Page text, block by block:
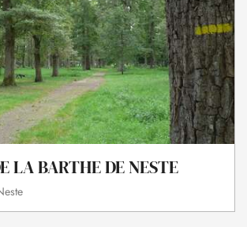
LA BARTHE DE NESTE